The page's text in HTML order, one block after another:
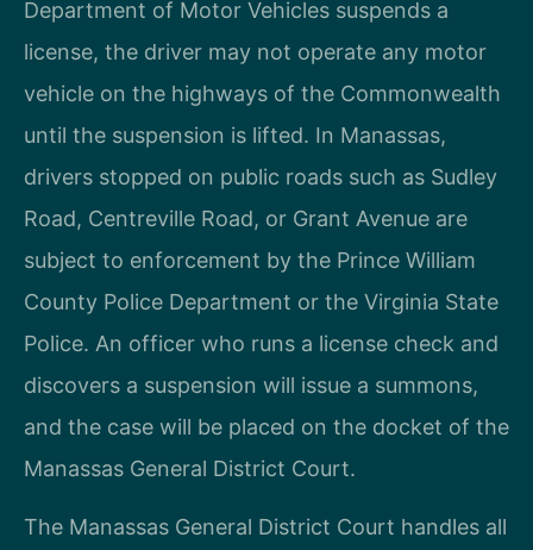
Department of Motor Vehicles suspends a
license, the driver may not operate any motor
vehicle on the highways of the Commonwealth
until the suspension is lifted. In Manassas,
drivers stopped on public roads such as Sudley
Road, Centreville Road, or Grant Avenue are
subject to enforcement by the Prince William
County Police Department or the Virginia State
Police. An officer who runs a license check and
discovers a suspension will issue a summons,
and the case will be placed on the docket of the
Manassas General District Court.
The Manassas General District Court handles all